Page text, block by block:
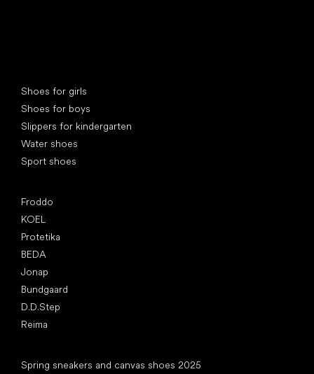
Shoes for girls
Shoes for boys
Slippers for kindergarten
Water shoes
Sport shoes
Froddo
KOEL
Protetika
BEDA
Jonap
Bundgaard
D.D.Step
Reima
Spring sneakers and canvas shoes 2025